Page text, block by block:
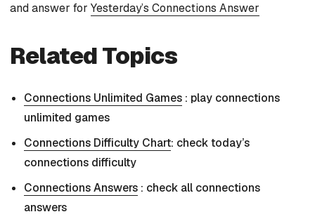
and answer for Yesterday’s Connections Answer
Related Topics
Connections Unlimited Games : play connections
unlimited games
Connections Difficulty Chart: check today’s
connections difficulty
Connections Answers : check all connections
answers